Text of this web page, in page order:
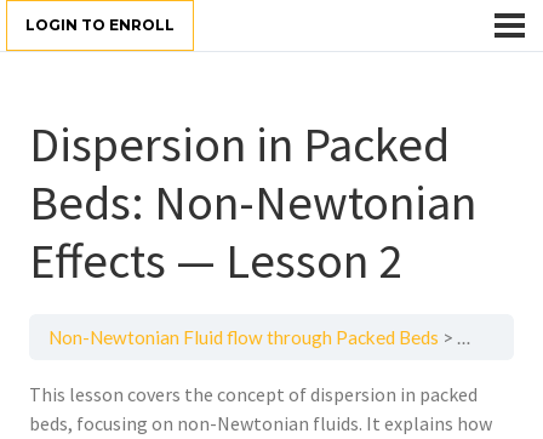
LOGIN TO ENROLL
Dispersion in Packed
Beds: Non-Newtonian
Effects — Lesson 2
Non-Newtonian Fluid flow through Packed Beds
This lesson covers the concept of dispersion in packed
beds, focusing on non-Newtonian fluids. It explains how